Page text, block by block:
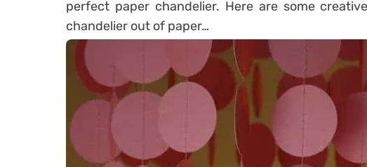
perfect paper chandelier. Here are some
chandelier out of paper…